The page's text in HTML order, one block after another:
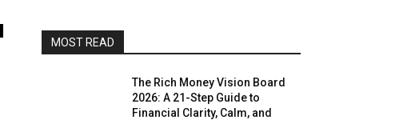
MOST READ
The Rich Money Vision Board
2026: A 21-Step Guide to
Financial Clarity, Calm, and